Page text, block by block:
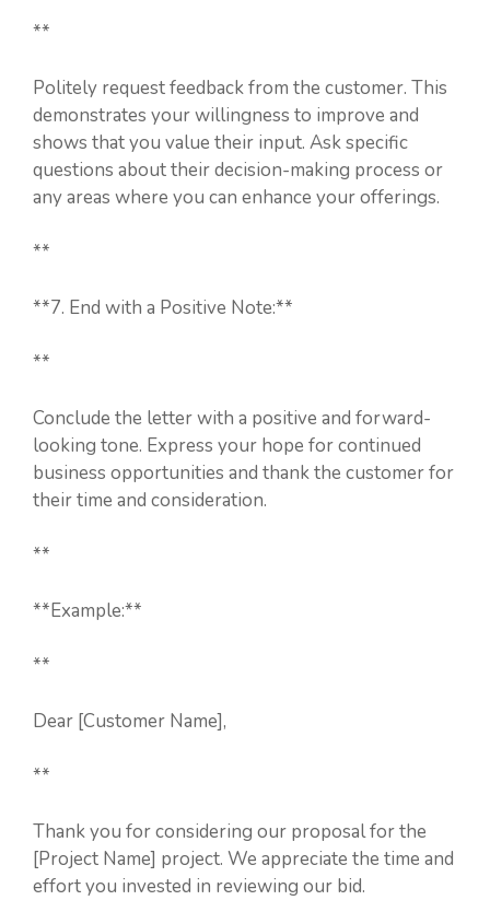
**
Politely request feedback from the customer. This
demonstrates your willingness to improve and
shows that you value their input. Ask specific
questions about their decision-making process or
any areas where you can enhance your offerings.
**
**7. End with a Positive Note:**
**
Conclude the letter with a positive and forward-
looking tone. Express your hope for continued
business opportunities and thank the customer for
their time and consideration.
**
**Example:**
**
Dear [Customer Name],
**
Thank you for considering our proposal for the
[Project Name] project. We appreciate the time and
effort you invested in reviewing our bid.